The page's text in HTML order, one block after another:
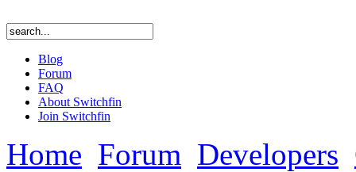
Blog
Forum
FAQ
About Switchfin
Join Switchfin
Home Forum Developers